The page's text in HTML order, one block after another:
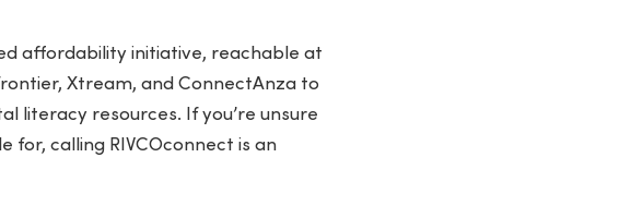
affordability initiative, reachable at
Xtream, and ConnectAnza to
literacy resources. If you’re unsure
for, calling RIVCOconnect is an